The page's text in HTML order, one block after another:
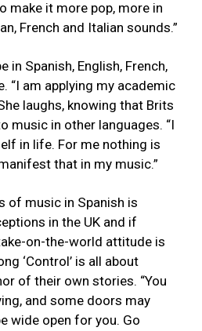
make it more pop, more in
French and Italian sounds.”
in Spanish, English, French,
“I am applying my academic
laughs, knowing that Brits
music in other languages. “I
in life. For me nothing is
that in my music.”
of music in Spanish is
in the UK and if
on-the-world attitude is
‘Control’ is all about
of their own stories. “You
and some doors may
wide open for you. Go